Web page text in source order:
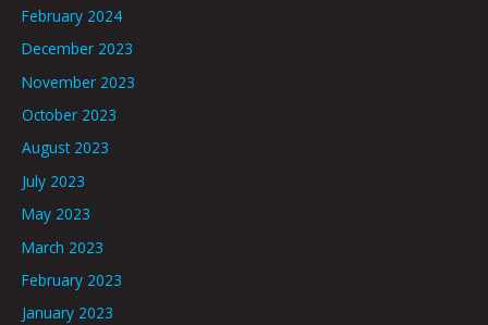
February 2024
December 2023
November 2023
October 2023
August 2023
July 2023
May 2023
March 2023
February 2023
January 2023